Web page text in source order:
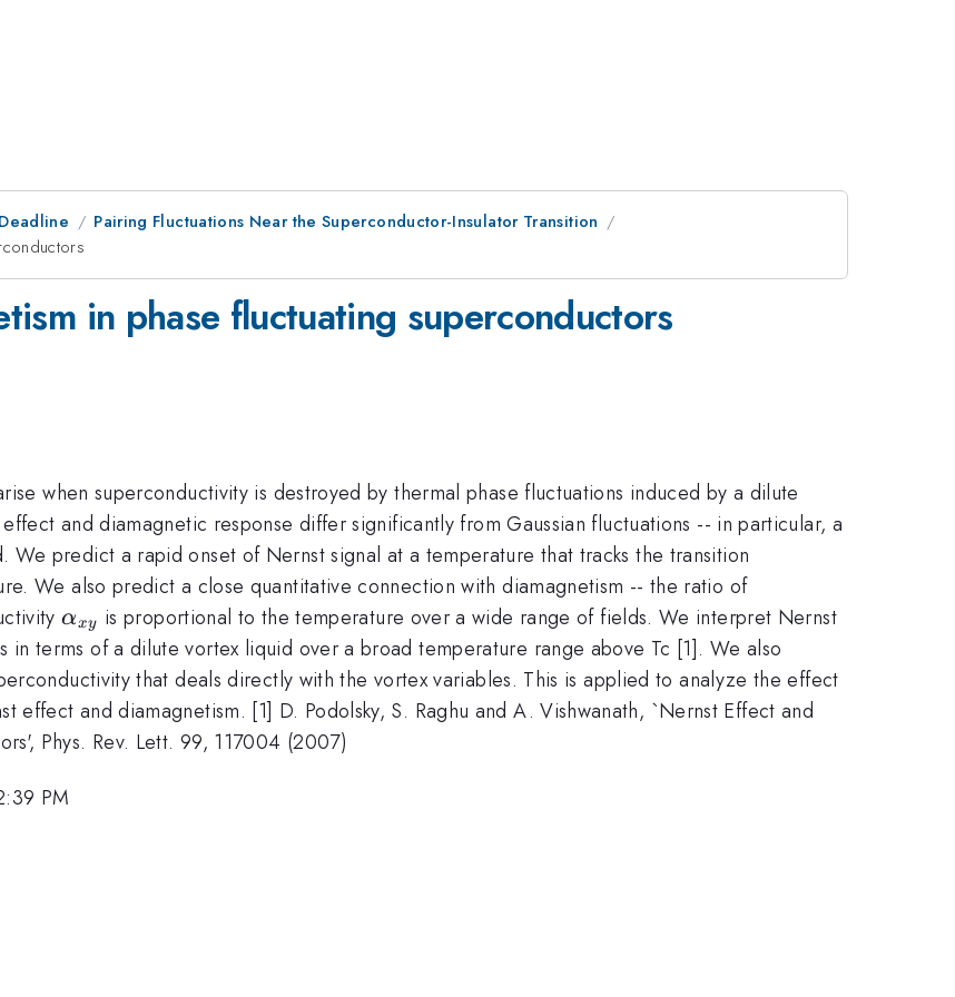
Pairing Fluctuations Near the Superconductor-Insulator Transition
in phase fluctuating superconductors
when superconductivity is destroyed by thermal phase fluctuations induced by a dilute
and diamagnetic response differ significantly from Gaussian fluctuations -- in particular, a
We predict a rapid onset of Nernst signal at a temperature that tracks the transition
We also predict a close quantitative connection with diamagnetism -- the ratio of
\alpha_{xy}
αxy
is proportional to the temperature over a wide range of fields. We interpret Nernst
terms of a dilute vortex liquid over a broad temperature range above Tc [1]. We also
that deals directly with the vortex variables. This is applied to analyze the effect
effect and diamagnetism. [1] D. Podolsky, S. Raghu and A. Vishwanath, `Nernst Effect and
Phys. Rev. Lett. 99, 117004 (2007)
PM